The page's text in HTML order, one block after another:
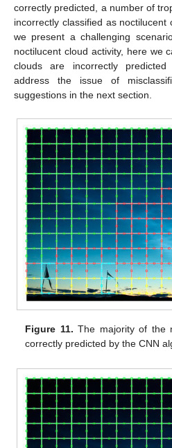
correctly predicted, a number of
incorrectly classified as noctilucent
we present a challenging
noctilucent cloud activity, here we
clouds are incorrectly
address the issue of
suggestions in the next section.
Figure 11. The majority of the
correctly predicted by the CNN